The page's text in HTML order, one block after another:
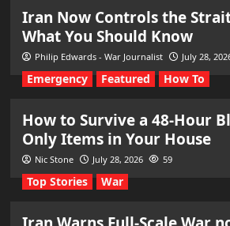
Iran Now Controls the
What You Should Know
Philip Edwards - War Journalist July 28,
Emergency Featured How To
How to Survive a 48-Hour
Only Items in Your House
Nic Stone July 28, 2026 59
Top Stories War